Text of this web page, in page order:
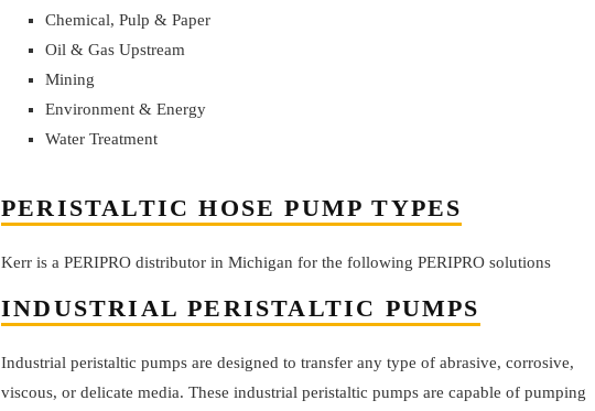
Chemical, Pulp & Paper
Oil & Gas Upstream
Mining
Environment & Energy
Water Treatment
PERISTALTIC HOSE PUMP TYPES
Kerr is a PERIPRO distributor in Michigan for the following PERIPRO solutions
INDUSTRIAL PERISTALTIC PUMPS
Industrial peristaltic pumps are designed to transfer any type of abrasive, corrosive,
viscous, or delicate media. These industrial peristaltic pumps are capable of pumping